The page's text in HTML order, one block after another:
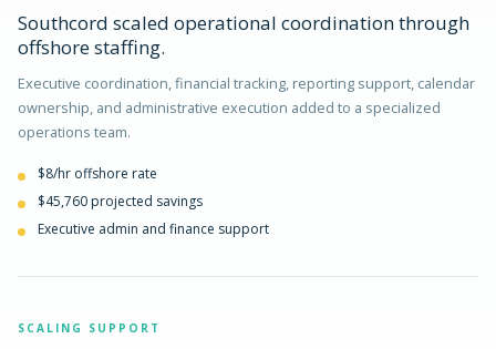
Southcord scaled operational coordination through
offshore staffing.
Executive coordination, financial tracking, reporting support, calendar
ownership, and administrative execution added to a specialized
operations team.
$8/hr offshore rate
$45,760 projected savings
Executive admin and finance support
SCALING SUPPORT